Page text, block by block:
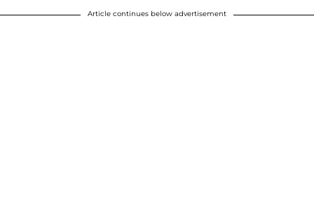
Article continues below advertisement